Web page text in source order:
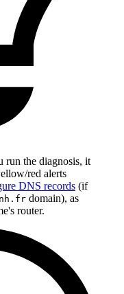
run the diagnosis, it
red alerts
DNS records (if
domain), as
router.